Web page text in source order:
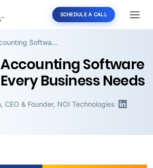
SCHEDULE A CALL
Essential Accounting Software Features Every Business Needs
Software
Business Needs
, CEO & Founder, NOI Technologies